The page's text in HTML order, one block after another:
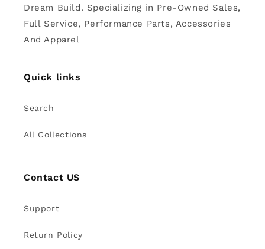
Dream Build. Specializing in Pre-Owned Sales,
Full Service, Performance Parts, Accessories
And Apparel
Quick links
Search
All Collections
Contact US
Support
Return Policy